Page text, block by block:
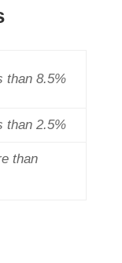
than 8.5%
than 2.5%
than